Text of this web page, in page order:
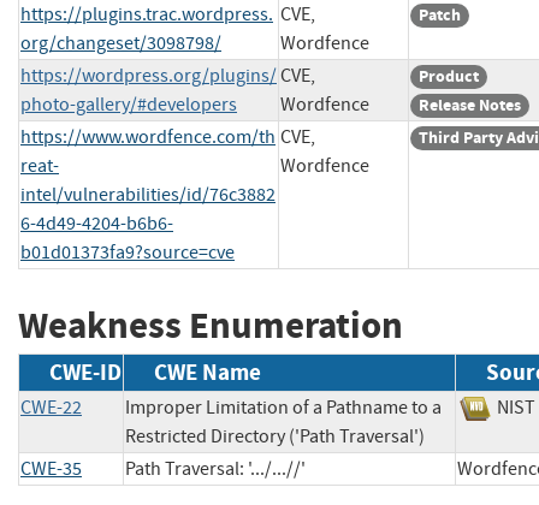
https://plugins.trac.wordpress.
org/changeset/3098798/
CVE,
Wordfence
Patch
https://wordpress.org/plugins/
photo-gallery/#developers
CVE,
Wordfence
Product
Release Notes
https://www.wordfence.com/th
reat-
intel/vulnerabilities/id/76c3882
6-4d49-4204-b6b6-
b01d01373fa9?source=cve
CVE,
Wordfence
Third Party
Weakness Enumeration
CWE-ID CWE Name
CWE-22
Improper Limitation of a Pathname to a
Restricted Directory ('Path Traversal')
CWE-35 Path Traversal: '.../...//'